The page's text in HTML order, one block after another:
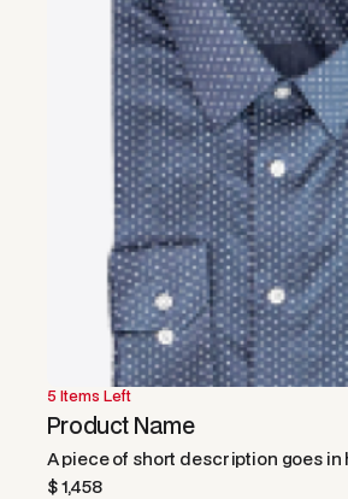
50% OFF
5 Items Left
Product Name
A piece of short description goes in
$ 1,458